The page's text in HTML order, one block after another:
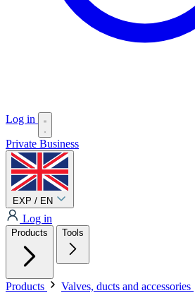
Log in
Private Business
EXP / EN
Log in
Products Tools
Products Valves, ducts and accessories